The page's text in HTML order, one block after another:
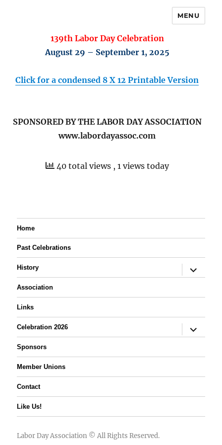
MENU
139th Labor Day Celebration
August 29 – September 1, 2025
Click for a condensed 8 X 12 Printable Version
SPONSORED BY THE LABOR DAY ASSOCIATION
www.labordayassoc.com
40 total views , 1 views today
Home
Past Celebrations
History
expand
child
Association
Links
Celebration 2026
expand
child
Sponsors
Member Unions
Contact
Like Us!
Labor Day Association © All Rights Reserved.